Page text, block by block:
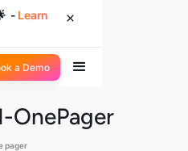
- Learn
a Demo
OnePager
pager